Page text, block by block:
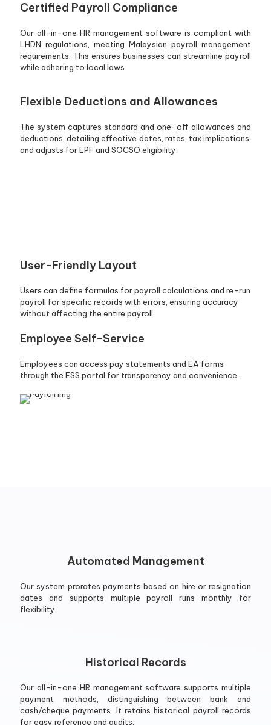
Certified Payroll Compliance
Our all-in-one HR management software is compliant with
LHDN regulations, meeting Malaysian payroll management
requirements. This ensures businesses can streamline payroll
while adhering to local laws.
Flexible Deductions and Allowances
The system captures standard and one-off allowances and
deductions, detailing effective dates, rates, tax implications,
and adjusts for EPF and SOCSO eligibility.
User-Friendly Layout
Users can define formulas for payroll calculations and re-run
payroll for specific records with errors, ensuring accuracy
without affecting the entire payroll.
Employee Self-Service
Employees can access pay statements and EA forms
through the ESS portal for transparency and convenience.
Automated Management
Our system prorates payments based on hire or resignation
dates and supports multiple payroll runs monthly for
flexibility.
Historical Records
Our all-in-one HR management software supports multiple
payment methods, distinguishing between bank and
cash/cheque payments. It retains historical payroll records
for easy reference and audits.